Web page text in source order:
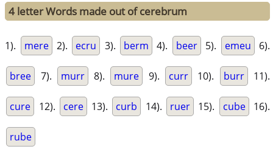
4 letter Words made out of cerebrum
1). mere 2). ecru 3). berm 4). beer 5). emeu 6).
bree 7). murr 8). mure 9). curr 10). burr 11).
cure 12). cere 13). curb 14). ruer 15). cube 16).
rube